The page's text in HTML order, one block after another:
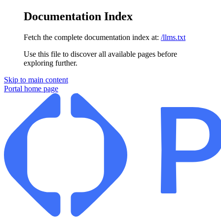
Documentation Index
Fetch the complete documentation index at: /llms.txt
Use this file to discover all available pages before
exploring further.
Skip to main content
Portal home page